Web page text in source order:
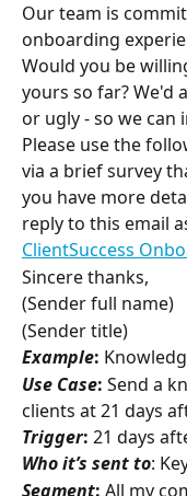
Our team is
onboarding
Would you be
yours so far? We'd
or ugly - so we can
Please use the
via a brief survey
you have more
reply to this email
ClientSuccess
Sincere thanks,
(Sender full name)
(Sender title)
Example:
Use Case: Send a
clients at 21 days
Trigger: 21 days
Who it’s sent to:
Segment: All my